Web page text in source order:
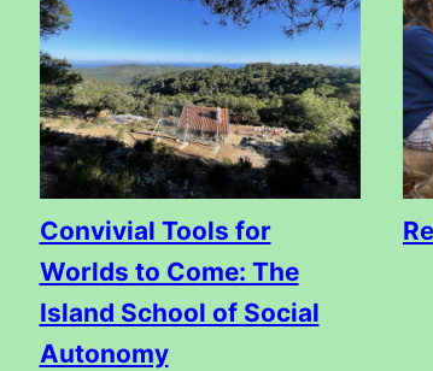
Convivial Tools for
Worlds to Come: The
Island School of Social
Autonomy